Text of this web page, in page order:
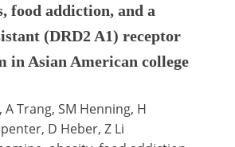
food addiction, and a
(DRD2 A1) receptor
in Asian American college
A Trang, SM Henning, H
D Heber, Z Li